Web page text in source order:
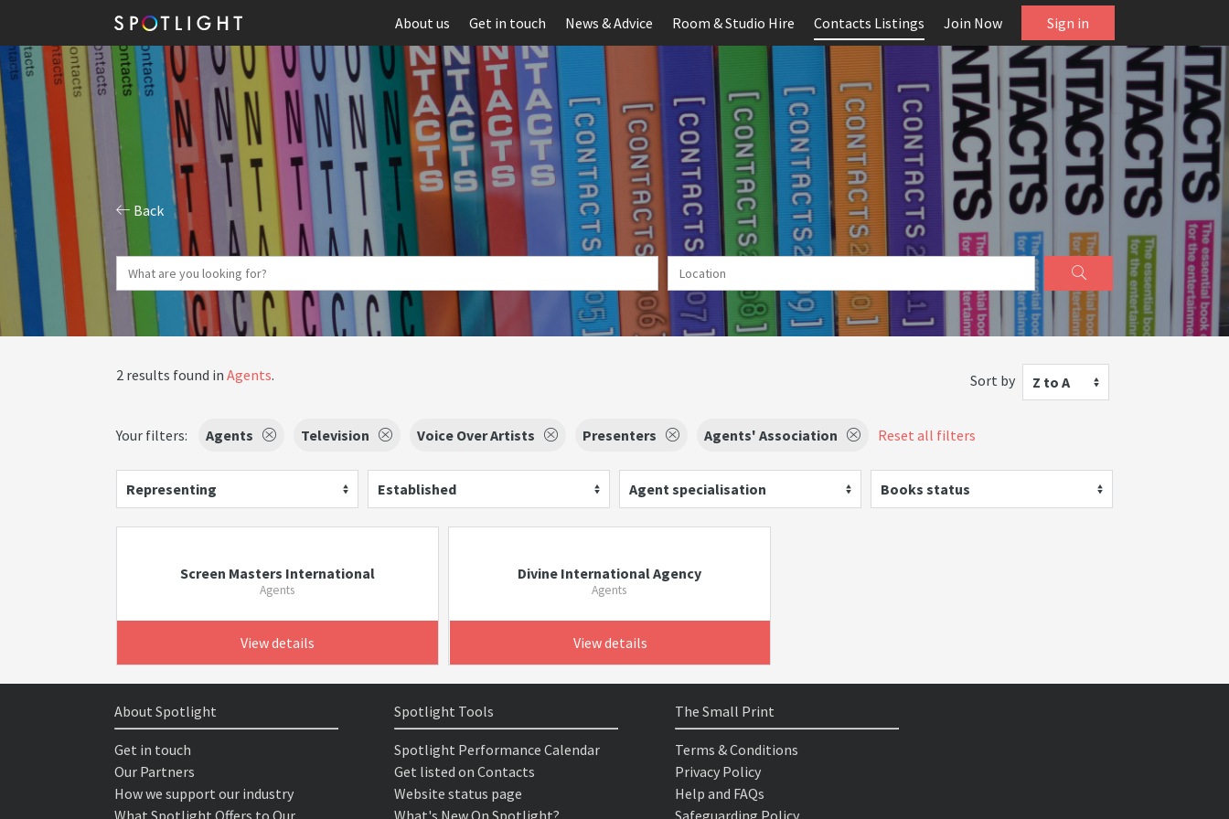
About us Get in touch News & Advice Room & Studio Hire Contacts Listings Join Now Sign in
Back
2 results found in Agents. Sort by Z to A
Your filters: Agents Television Voice Over Artists Presenters Agents' Association Reset all filters
Representing Established Agent specialisation Books status
Screen Masters International
Agents
View details
Divine International Agency
Agents
View details
About Spotlight
Get in touch
Our Partners
How we support our industry
What Spotlight Offers to Our
Spotlight Tools
Spotlight Performance Calendar
Get listed on Contacts
Website status page
What's New On Spotlight?
The Small Print
Terms & Conditions
Privacy Policy
Help and FAQs
Safeguarding Policy